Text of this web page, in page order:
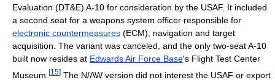
Evaluation (DT&E) A-10 for consideration by the USAF. It included
a second seat for a weapons system officer responsible for
electronic countermeasures (ECM), navigation and target
acquisition. The variant was canceled, and the only two-seat A-10
built now resides at Edwards Air Force Base's Flight Test Center
Museum. [15] The N/AW version did not interest the USAF or export